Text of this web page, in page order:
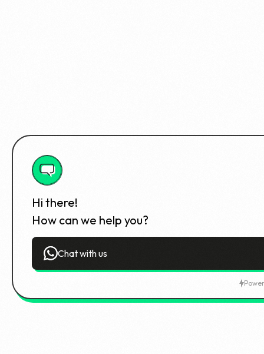
Hi there!
How can we help you?
Chat with us